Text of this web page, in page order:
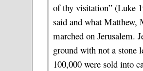
of thy visitation” (Luke
said and what Matthew,
marched on Jerusalem.
ground with not a stone
100,000 were sold into